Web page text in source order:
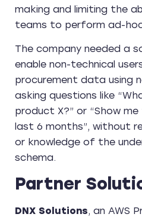
making and limiting the
teams to perform ad-
The company needed a
enable non-technical
procurement data using
asking questions like
product X?” or “Show
last 6 months”, without
or knowledge of the
schema.
Partner
DNX Solutions, an AWS